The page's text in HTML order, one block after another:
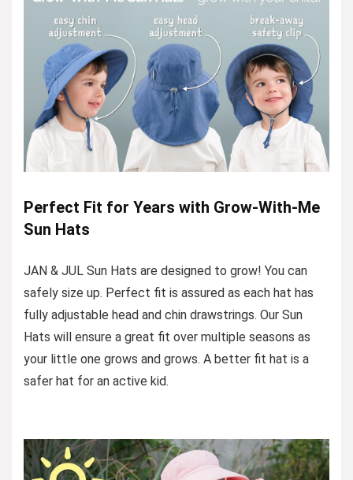
Perfect Fit for Years with Grow-With-Me
Sun Hats
JAN & JUL Sun Hats are designed to grow! You can
safely size up. Perfect fit is assured as each hat has
fully adjustable head and chin drawstrings. Our Sun
Hats will ensure a great fit over multiple seasons as
your little one grows and grows. A better fit hat is a
safer hat for an active kid.